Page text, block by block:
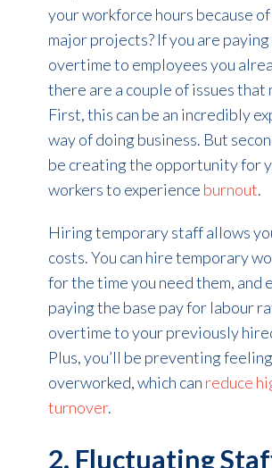
your workforce hours because
major projects? If you are
overtime to employees you
there are a couple of issues that
First, this can be an incredibly
way of doing business. But
be creating the opportunity for
workers to experience burnout.
Hiring temporary staff allows
costs. You can hire temporary
for the time you need them, and
paying the base pay for labour
overtime to your previously
Plus, you’ll be preventing
overworked, which can reduce
turnover.
2. Fluctuating